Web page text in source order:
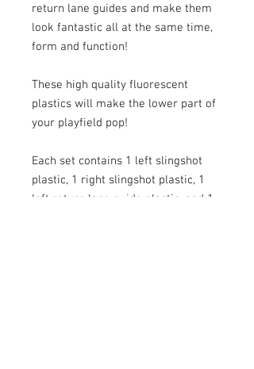
return lane guides and make them
look fantastic all at the same time,
form and function!
These high quality fluorescent
plastics will make the lower part of
your playfield pop!
Each set contains 1 left slingshot
plastic, 1 right slingshot plastic, 1
left return lane guide plastic, and 1